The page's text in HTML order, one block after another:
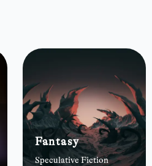
Fantasy
Speculative Fiction